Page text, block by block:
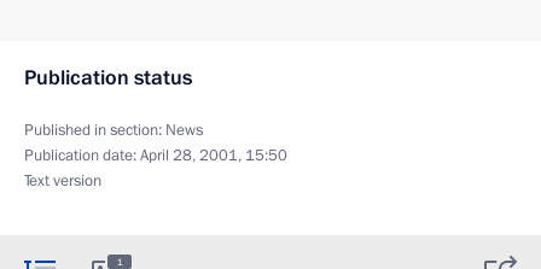
Publication status
Published in section: News
Publication date:April 28, 2001, 15:50
Text version
1